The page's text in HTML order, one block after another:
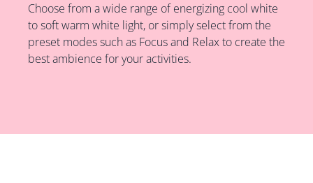
Choose from a wide range of energizing cool white
to soft warm white light, or simply select from the
preset modes such as Focus and Relax to create the
best ambience for your activities.